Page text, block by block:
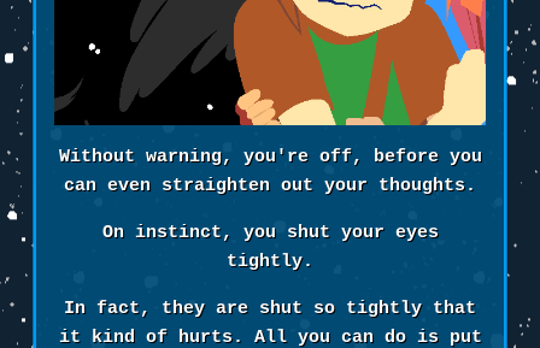
Without warning, you're off, before you
can even straighten out your thoughts.
On instinct, you shut your eyes
tightly.
In fact, they are shut so tightly that
it kind of hurts. All you can do is put